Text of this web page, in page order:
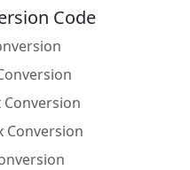
Code
Conversion
Conversion